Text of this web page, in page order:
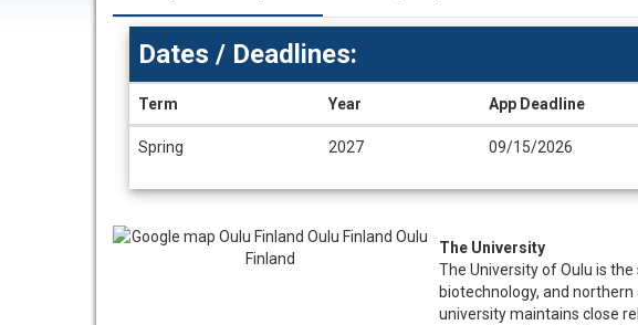
Dates / Deadlines:
Term Year App Deadline
Spring 2027 09/15/2026
The University
The University of Oulu is
biotechnology, and
university maintains close